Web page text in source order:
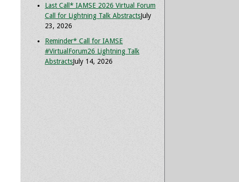
Last Call* IAMSE 2026 Virtual Forum
Call for Lightning Talk AbstractsJuly
23, 2026
Reminder* Call for IAMSE
#VirtualForum26 Lightning Talk
AbstractsJuly 14, 2026